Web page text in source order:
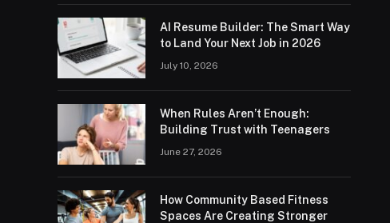
AI Resume Builder: The Smart Way
to Land Your Next Job in 2026
July 10, 2026
When Rules Aren’t Enough:
Building Trust with Teenagers
June 27, 2026
How Community Based Fitness
Spaces Are Creating Stronger